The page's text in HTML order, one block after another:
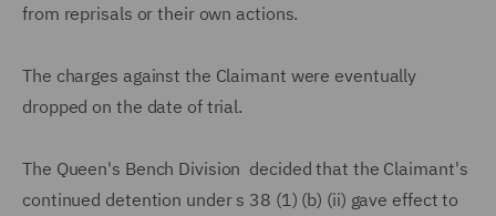
from reprisals or their own actions.
The charges against the Claimant were eventually
dropped on the date of trial.
The Queen's Bench Division decided that the Claimant's
continued detention under s 38 (1) (b) (ii) gave effect to